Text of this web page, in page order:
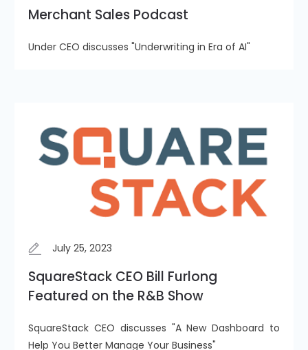
Merchant Sales Podcast
Under CEO discusses "Underwriting in Era of AI"
July 25, 2023
SquareStack CEO Bill Furlong
Featured on the R&B Show
SquareStack CEO discusses "A New Dashboard to
Help You Better Manage Your Business"